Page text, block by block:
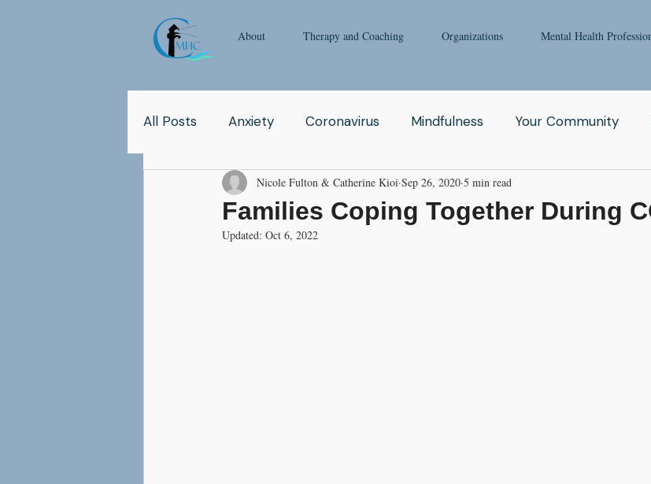
About Therapy and Coaching Organizations Mental Health
All Posts Anxiety Coronavirus Mindfulness Your Community
Pop Culture Qigong Addiction Man
Relationship
Families Coping Together During
Nicole Fulton & Catherine Kioi Sep 26, 2020 5 min read
Updated: Oct 6, 2022